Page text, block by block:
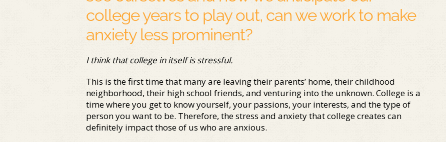
college years to play out, can we work to make
anxiety less prominent?
I think that college in itself is stressful.
This is the first time that many are leaving their parents’ home, their childhood
neighborhood, their high school friends, and venturing into the unknown. College is a
time where you get to know yourself, your passions, your interests, and the type of
person you want to be. Therefore, the stress and anxiety that college creates can
definitely impact those of us who are anxious.